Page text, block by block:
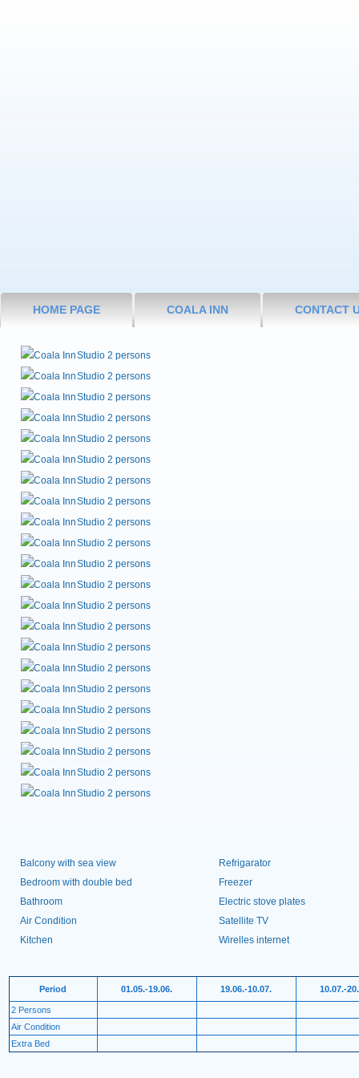
HOME PAGE COALA INN CONTACT
Studio 2 persons
Studio 2 persons
Studio 2 persons
Studio 2 persons
Studio 2 persons
Studio 2 persons
Studio 2 persons
Studio 2 persons
Studio 2 persons
Studio 2 persons
Studio 2 persons
Studio 2 persons
Studio 2 persons
Studio 2 persons
Studio 2 persons
Studio 2 persons
Studio 2 persons
Studio 2 persons
Studio 2 persons
Studio 2 persons
Studio 2 persons
Studio 2 persons
Balcony with sea view
Bedroom with double bed
Bathroom
Air Condition
Kitchen
Refrigarator
Freezer
Electric stove plates
Satellite TV
Wirelles internet
Period 01.05.-19.06. 19.06.-10.07. 10.07.-
2 Persons
Air Condition
Extra Bed